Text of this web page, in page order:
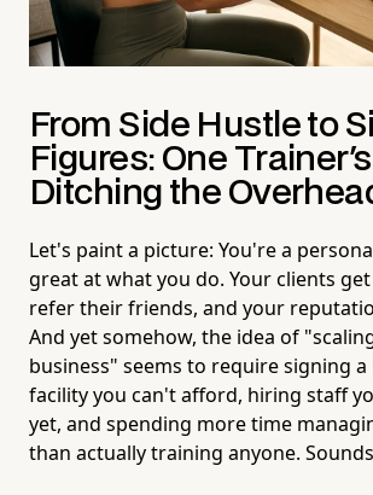
From Side Hustle to
Figures: One
Ditching the
Let's paint a picture: You're a
great at what you do. Your clients
refer their friends, and your
And yet somehow, the idea of
business" seems to require signing a
facility you can't afford, hiring staff
yet, and spending more time
than actually training anyone.